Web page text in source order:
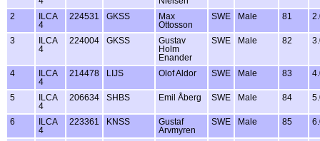
2
ILCA
4
224531 GKSS
Max
Ottosson
SWE Male 81
3
ILCA
4
224004 GKSS
Gustav
Holm
Enander
SWE Male 82
4
ILCA
4
214478 LIJS Olof Aldor SWE Male 83
5
ILCA
4
206634 SHBS Emil Åberg SWE Male 84
6
ILCA
4
223361 KNSS
Gustaf
Arvmyren
SWE Male 85